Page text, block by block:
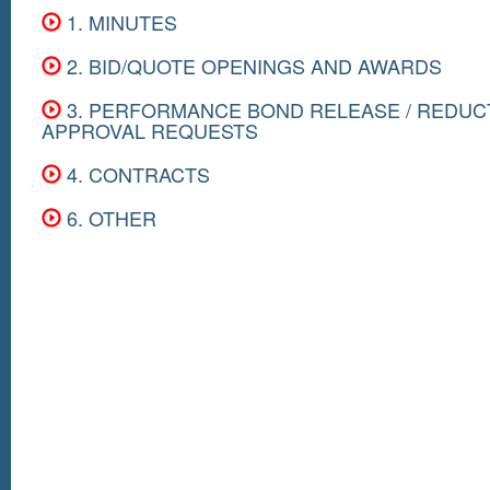
1. MINUTES
2. BID/QUOTE OPENINGS AND AWARDS
3. PERFORMANCE BOND RELEASE /
APPROVAL REQUESTS
4. CONTRACTS
6. OTHER